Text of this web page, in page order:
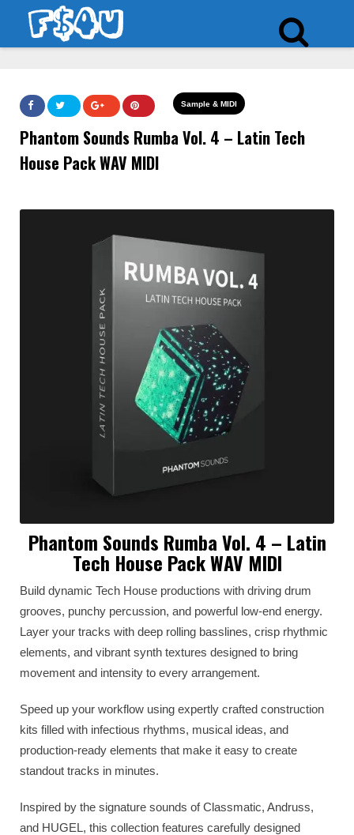
Sample & MIDI
Phantom Sounds Rumba Vol. 4 – Latin Tech
House Pack WAV MIDI
Phantom Sounds Rumba Vol. 4 – Latin
Tech House Pack WAV MIDI
Build dynamic Tech House productions with driving drum
grooves, punchy percussion, and powerful low-end energy.
Layer your tracks with deep rolling basslines, crisp rhythmic
elements, and vibrant synth textures designed to bring
movement and intensity to every arrangement.
Speed up your workflow using expertly crafted construction
kits filled with infectious rhythms, musical ideas, and
production-ready elements that make it easy to create
standout tracks in minutes.
Inspired by the signature sounds of Classmatic, Andruss,
and HUGEL, this collection features carefully designed